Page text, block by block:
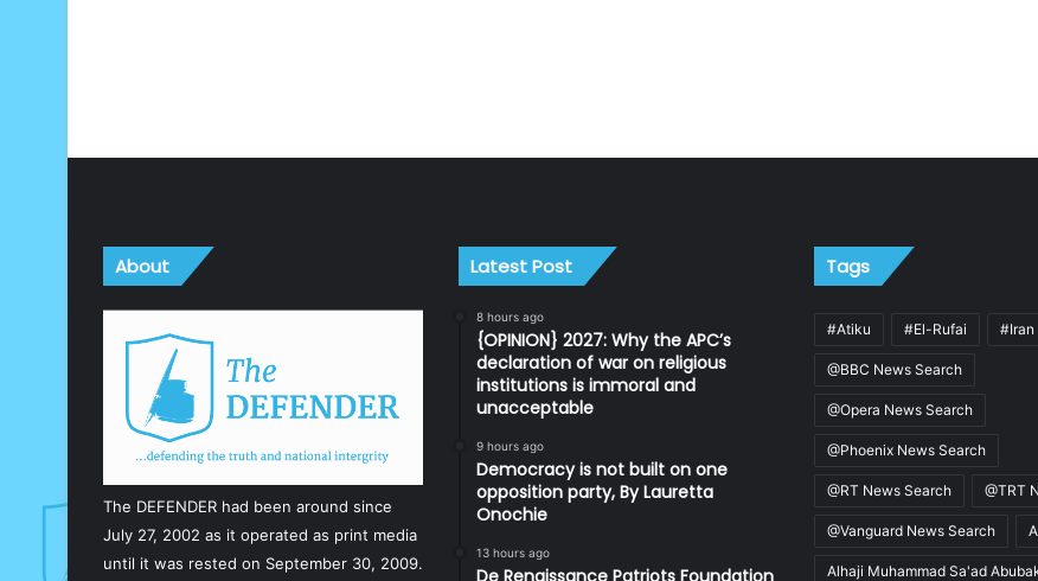
About
The DEFENDER had been around since
July 27, 2002 as it operated as print media
until it was rested on September 30, 2009.
Latest Post
8 hours ago
{OPINION} 2027: Why the APC’s
declaration of war on religious
institutions is immoral and
unacceptable
9 hours ago
Democracy is not built on one
opposition party, By Lauretta
Onochie
13 hours ago
Tags
#Atiku #El-Rufai #Iran
@BBC News Search
@Opera News Search
@Phoenix News Search
@RT News Search @TRT
@Vanguard News Search
Alhaji Muhammad Sa'ad